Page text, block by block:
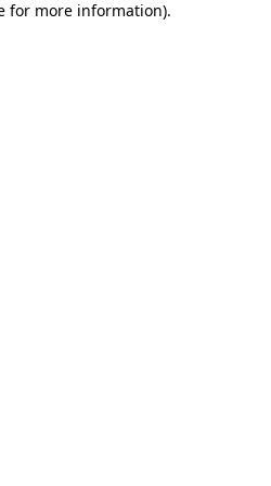
for more information).